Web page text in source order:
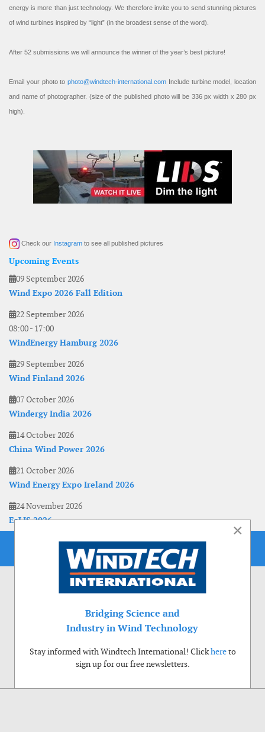
energy is more than just technology. We therefore invite you to send stunning pictures
of wind turbines inspired by “light” (in the broadest sense of the word).
After 52 submissions we will announce the winner of the year’s best picture!
Email your photo to photo@windtech-international.com Include turbine model, location
and name of photographer. (size of the published photo will be 336 px width x 280 px
high).
Check our Instagram to see all published pictures
Upcoming Events
09 September 2026
Wind Expo 2026 Fall Edition
22 September 2026
08:00- 17:00
WindEnergy Hamburg 2026
29 September 2026
Wind Finland 2026
07 October 2026
Windergy India 2026
14 October 2026
China Wind Power 2026
21 October 2026
Wind Energy Expo Ireland 2026
24 November 2026
EoLIS 2026
×
Bridging Science and
Industry in Wind Technology
Stay informed with Windtech International! Clickhereto
sign up for our free newsletters.